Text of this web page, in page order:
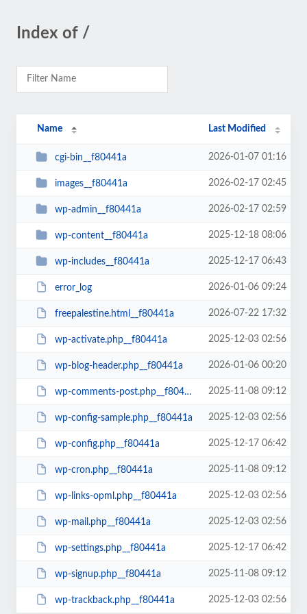
Index of /
Name Last Modified
cgi-bin__f80441a 2026-01-07 01:16
images__f80441a 2026-02-17 02:45
wp-admin__f80441a 2026-02-17 02:59
wp-content__f80441a 2025-12-18 08:06
wp-includes__f80441a 2025-12-17 06:43
error_log 2026-01-06 09:24
freepalestine.html__f80441a 2026-07-22 17:32
wp-activate.php__f80441a 2025-12-03 02:56
wp-blog-header.php__f80441a 2026-01-06 00:20
wp-comments-post.php__f80441a 2025-11-08 09:12
wp-config-sample.php__f80441a 2025-12-03 02:56
wp-config.php__f80441a 2025-12-17 06:42
wp-cron.php__f80441a 2025-11-08 09:12
wp-links-opml.php__f80441a 2025-12-03 02:56
wp-mail.php__f80441a 2025-12-03 02:56
wp-settings.php__f80441a 2025-12-17 06:42
wp-signup.php__f80441a 2025-11-08 09:12
wp-trackback.php__f80441a 2025-12-03 02:56